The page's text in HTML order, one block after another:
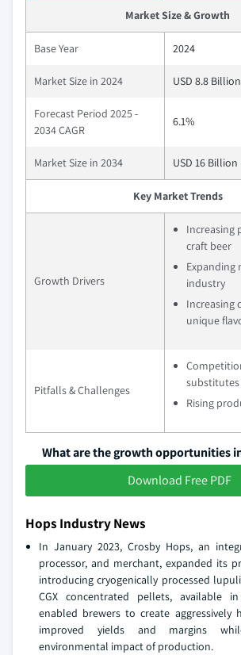
Market Size & Growth
Base Year 2024
Market Size in 2024 USD 8.8 Billion
Forecast Period 2025 -
2034 CAGR
6.1%
Market Size in 2034 USD 16 Billion
Key Market Trends
Growth Drivers
Increasing
craft beer
Expanding
industry
Increasing
unique
Pitfalls & Challenges
substitutes
Rising
What are the growth opportunities
Download Free PDF
Hops Industry News
In January 2023, Crosby Hops, an
processor, and merchant, expanded its
introducing cryogenically processed
CGX concentrated pellets, available
enabled brewers to create aggressively
improved yields and margins
environmental impact of production.